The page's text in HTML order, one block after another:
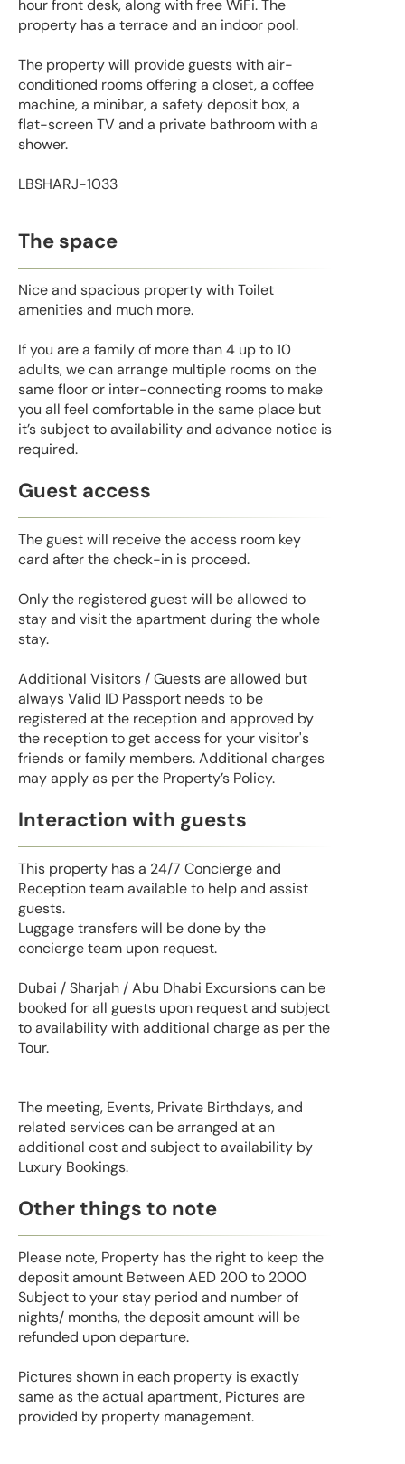
hour front desk, along with free WiFi. The
property has a terrace and an indoor pool.
The property will provide guests with air-
conditioned rooms offering a closet, a coffee
machine, a minibar, a safety deposit box, a
flat-screen TV and a private bathroom with a
shower.
LBSHARJ-1033
The space
Nice and spacious property with Toilet
amenities and much more.
If you are a family of more than 4 up to 10
adults, we can arrange multiple rooms on the
same floor or inter-connecting rooms to make
you all feel comfortable in the same place but
it’s subject to availability and advance notice is
required.
Guest access
The guest will receive the access room key
card after the check-in is proceed.
Only the registered guest will be allowed to
stay and visit the apartment during the whole
stay.
Additional Visitors / Guests are allowed but
always Valid ID Passport needs to be
registered at the reception and approved by
the reception to get access for your visitor's
friends or family members. Additional charges
may apply as per the Property’s Policy.
Interaction with guests
This property has a 24/7 Concierge and
Reception team available to help and assist
guests.
Luggage transfers will be done by the
concierge team upon request.
Dubai / Sharjah / Abu Dhabi Excursions can be
booked for all guests upon request and subject
to availability with additional charge as per the
Tour.
The meeting, Events, Private Birthdays, and
related services can be arranged at an
additional cost and subject to availability by
Luxury Bookings.
Other things to note
Please note, Property has the right to keep the
deposit amount Between AED 200 to 2000
Subject to your stay period and number of
nights/ months, the deposit amount will be
refunded upon departure.
Pictures shown in each property is exactly
same as the actual apartment, Pictures are
provided by property management.